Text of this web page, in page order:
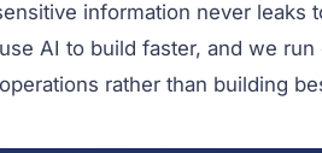
information never leaks
AI to build faster, and we
rather than building